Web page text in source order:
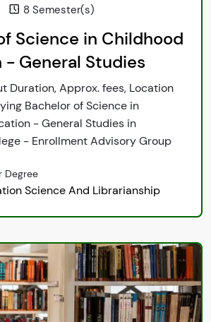
8 Semester(s)
Science in Childhood
- General Studies
Duration, Approx. fees, Location
Bachelor of Science in
- General Studies in
- Enrollment Advisory Group
Degree
Science And Librarianship